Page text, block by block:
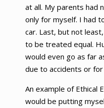
at all. My parents had
only for myself. I had
car. Last, but not
to be treated equal.
would even go as far
due to accidents or
An example of Ethical
would be putting